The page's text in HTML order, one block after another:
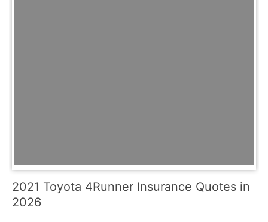
2021 Toyota 4Runner Insurance Quotes in
2026